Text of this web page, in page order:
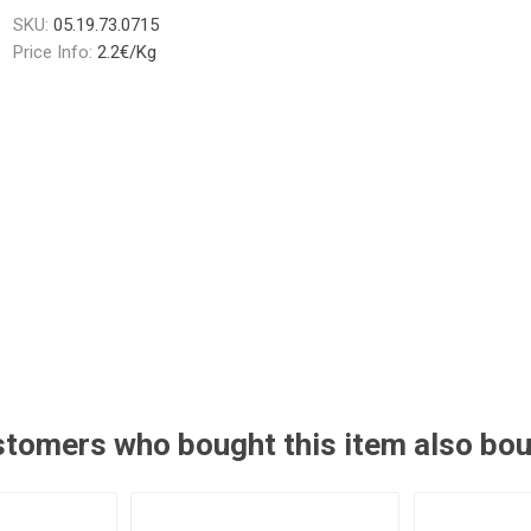
SKU: 05.19.73.0715
Price Info: 2.2€/Kg
who bought this item also